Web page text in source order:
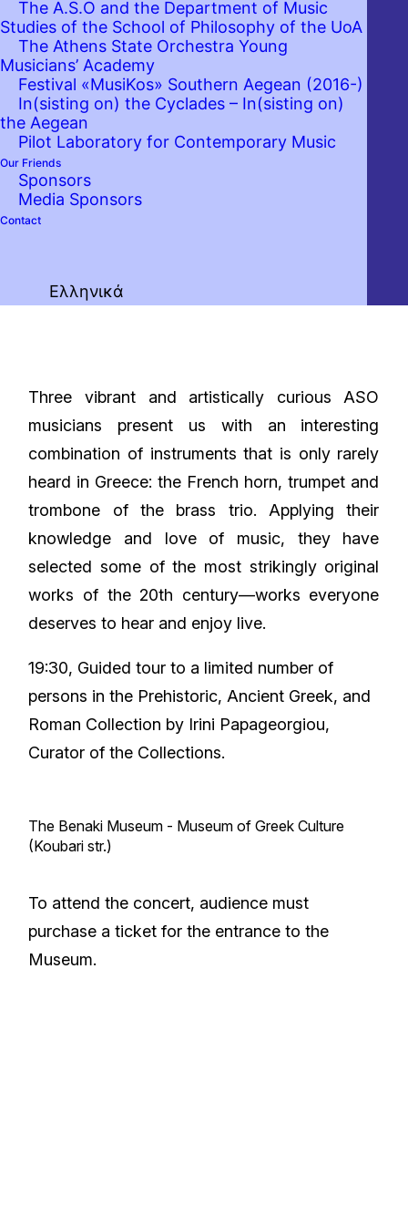
The A.S.O and the Department of Music
Studies of the School of Philosophy of the UoA
The Athens State Orchestra Young
Musicians’ Academy
Festival «MusiKos» Southern Aegean (2016-)
In(sisting on) the Cyclades – In(sisting on)
the Aegean
Pilot Laboratory for Contemporary Music
Our Friends
Sponsors
Media Sponsors
Contact
Ελληνικά
Three vibrant and artistically curious ASO
musicians present us with an interesting
combination of instruments that is only rarely
heard in Greece: the French horn, trumpet and
trombone of the brass trio. Applying their
knowledge and love of music, they have
selected some of the most strikingly original
works of the 20th century—works everyone
deserves to hear and enjoy live.
19:30, Guided tour to a limited number of
persons in the Prehistoric, Ancient Greek, and
Roman Collection by Irini Papageorgiou,
Curator of the Collections.
The Benaki Museum - Museum of Greek Culture
(Koubari str.)
To attend the concert, audience must
purchase a ticket for the entrance to the
Museum.